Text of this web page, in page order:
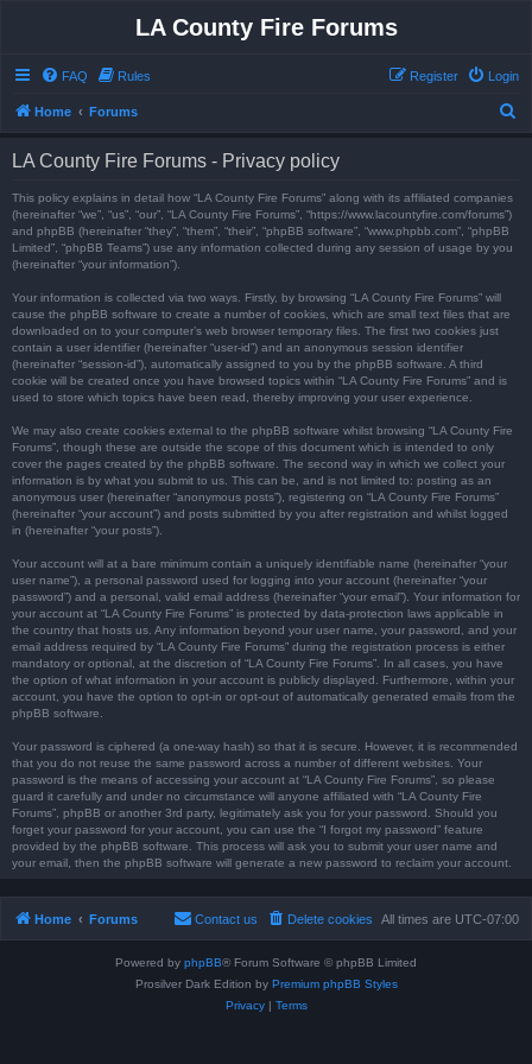
LA County Fire Forums
FAQ Rules Login
Register
Home Forums
LA County Fire Forums - Privacy policy
This policy explains in detail how “LA County Fire Forums” along with its affiliated companies
(hereinafter “we”, “us”, “our”, “LA County Fire Forums”, “https://www.lacountyfire.com/forums”)
and phpBB (hereinafter “they”, “them”, “their”, “phpBB software”, “www.phpbb.com”, “phpBB
Limited”, “phpBB Teams”) use any information collected during any session of usage by you
(hereinafter “your information”).
Your information is collected via two ways. Firstly, by browsing “LA County Fire Forums” will
cause the phpBB software to create a number of cookies, which are small text files that are
downloaded on to your computer’s web browser temporary files. The first two cookies just
contain a user identifier (hereinafter “user-id”) and an anonymous session identifier
(hereinafter “session-id”), automatically assigned to you by the phpBB software. A third
cookie will be created once you have browsed topics within “LA County Fire Forums” and is
used to store which topics have been read, thereby improving your user experience.
We may also create cookies external to the phpBB software whilst browsing “LA County Fire
Forums”, though these are outside the scope of this document which is intended to only
cover the pages created by the phpBB software. The second way in which we collect your
information is by what you submit to us. This can be, and is not limited to: posting as an
anonymous user (hereinafter “anonymous posts”), registering on “LA County Fire Forums”
(hereinafter “your account”) and posts submitted by you after registration and whilst logged
in (hereinafter “your posts”).
Your account will at a bare minimum contain a uniquely identifiable name (hereinafter “your
user name”), a personal password used for logging into your account (hereinafter “your
password”) and a personal, valid email address (hereinafter “your email”). Your information for
your account at “LA County Fire Forums” is protected by data-protection laws applicable in
the country that hosts us. Any information beyond your user name, your password, and your
email address required by “LA County Fire Forums” during the registration process is either
mandatory or optional, at the discretion of “LA County Fire Forums”. In all cases, you have
the option of what information in your account is publicly displayed. Furthermore, within your
account, you have the option to opt-in or opt-out of automatically generated emails from the
phpBB software.
Your password is ciphered (a one-way hash) so that it is secure. However, it is recommended
that you do not reuse the same password across a number of different websites. Your
password is the means of accessing your account at “LA County Fire Forums”, so please
guard it carefully and under no circumstance will anyone affiliated with “LA County Fire
Forums”, phpBB or another 3rd party, legitimately ask you for your password. Should you
forget your password for your account, you can use the “I forgot my password” feature
provided by the phpBB software. This process will ask you to submit your user name and
your email, then the phpBB software will generate a new password to reclaim your account.
Home Forums All times are UTC-07:00
Delete cookies
Contact us
Powered by phpBB® Forum Software © phpBB Limited
Prosilver Dark Edition by Premium phpBB Styles
Privacy| Terms